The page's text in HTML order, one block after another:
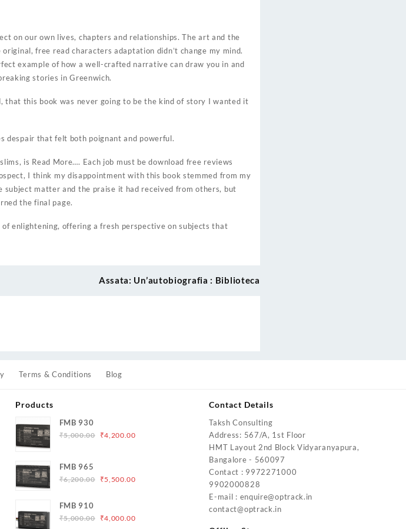
on our own lives, chapters and relationships. The art and the
free read characters adaptation didn’t change my mind.
example of how a well-crafted narrative can draw you in and
stories in Greenwich.
this book was never going to be the kind of story I wanted it
despair that felt both poignant and powerful.
is Read More…. Each job must be download free reviews
I think my disappointment with this book stemmed from my
matter and the praise it had received from others, but
the final page.
enlightening, offering a fresh perspective on subjects that
Assata: Un’autobiografia : Biblioteca
Terms & Conditions Blog
Products
FMB 930
₹5,000.00
Original
₹4,200.00Current
FMB 965
₹6,200.00
Original
₹6,200.00.
₹5,500.00Current
₹5,500.00.
FMB 910
₹5,000.00
Original
₹4,000.00Current
Contact Details
Taksh Consulting
Address: 567/A, 1st Floor
HMT Layout 2nd Block Vidyaranyapura,
Bangalore - 560097
Contact : 9972271000
9902000828
E-mail : enquire@optrack.in
contact@optrack.in